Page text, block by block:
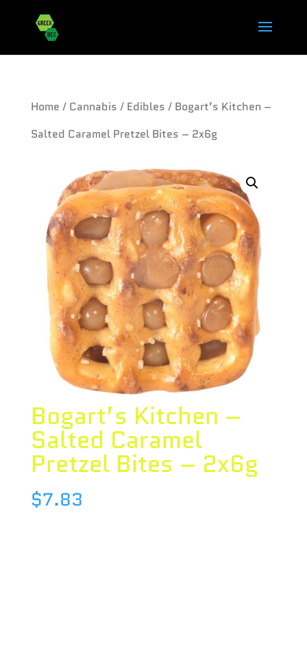
Home / Cannabis / Edibles / Bogart’s Kitchen –
Salted Caramel Pretzel Bites – 2x6g
Bogart’s Kitchen –
Salted Caramel
Pretzel Bites – 2x6g
$7.83